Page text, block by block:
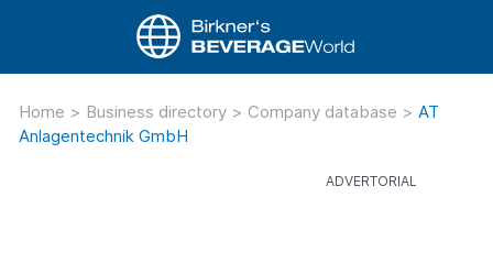
Home > Business directory > Company database > AT
Anlagentechnik GmbH